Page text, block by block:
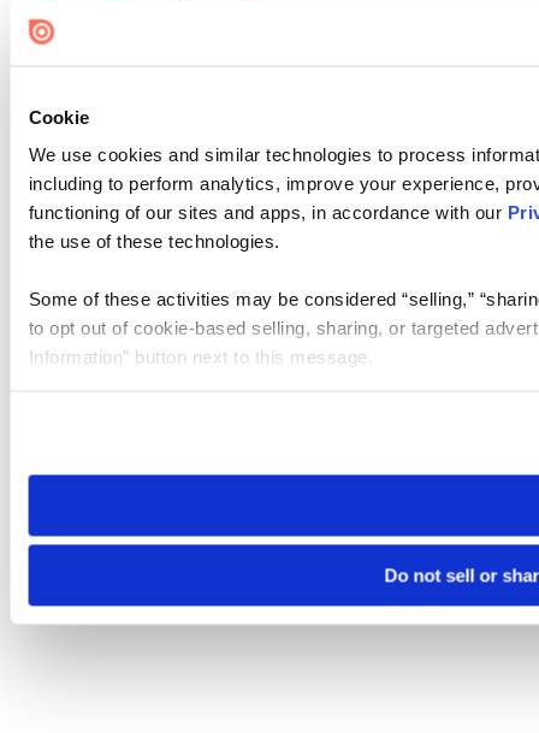
Cookie
We use cookies and similar technologies to process
including to perform analytics, improve your experience,
functioning of our sites and apps, in accordance with our
the use of these technologies.
Some of these activities may be considered “selling,”
to opt out of cookie-based selling, sharing, or targeted
Information” button next to this message.
need to be set again.
Do not sell or